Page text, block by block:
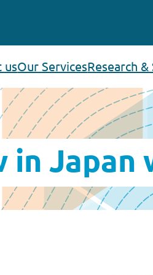
usOur ServicesResearch
in Japan